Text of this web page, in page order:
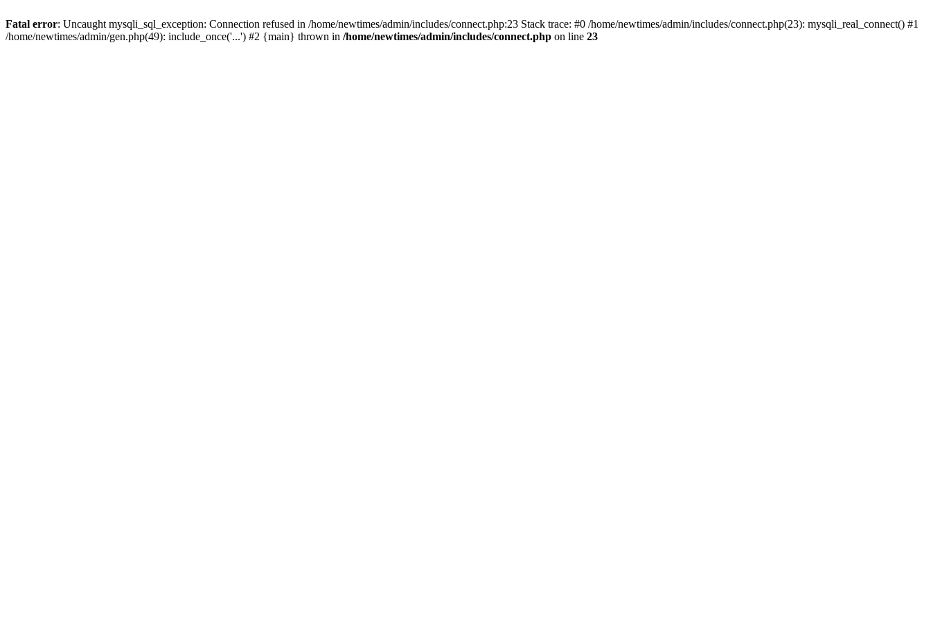
Fatal error: Uncaught mysqli_sql_exception: Connection refused in /home/newtimes/admin/includes/connect.php:23 Stack trace: #0 /home/newtimes/admin/includes/connect.php(23): mysqli_real_connect() #1
/home/newtimes/admin/gen.php(49): include_once('...') #2 {main} thrown in /home/newtimes/admin/includes/connect.php on line 23